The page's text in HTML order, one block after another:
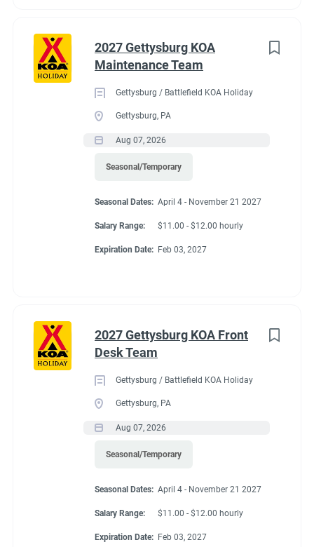
2027 Gettysburg KOA
Maintenance Team
Gettysburg / Battlefield KOA Holiday
Gettysburg, PA
Aug 07, 2026
Seasonal/Temporary
Seasonal Dates: April 4 - November 21 2027
Salary Range: $11.00 - $12.00 hourly
Expiration Date: Feb 03, 2027
2027 Gettysburg KOA Front
Desk Team
Gettysburg / Battlefield KOA Holiday
Gettysburg, PA
Aug 07, 2026
Seasonal/Temporary
Seasonal Dates: April 4 - November 21 2027
Salary Range: $11.00 - $12.00 hourly
Expiration Date: Feb 03, 2027